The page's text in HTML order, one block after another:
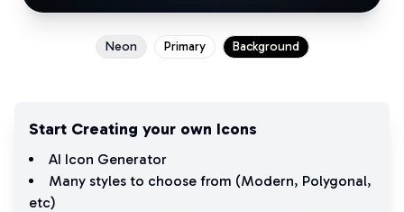
Neon Primary Background
Start Creating your own Icons
AI Icon Generator
Many styles to choose from (Modern, Polygonal,
etc)